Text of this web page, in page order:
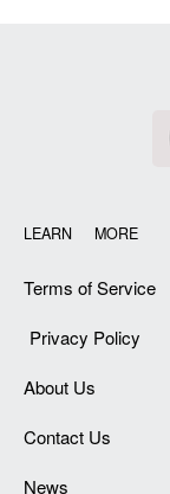
LEARN MORE
Terms of Service
Privacy Policy
About Us
Contact Us
News